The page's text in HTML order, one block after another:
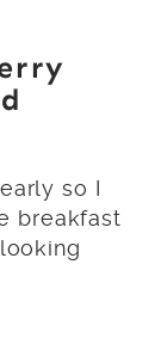
so I
breakfast